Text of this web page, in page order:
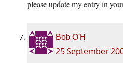
please update my entry in
Bob O'H
25 September